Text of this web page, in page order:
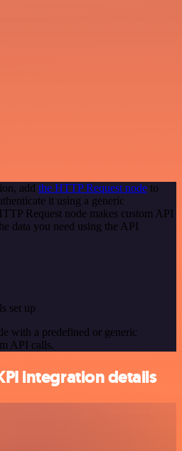
add the HTTP Request node to
it using a generic
Request node makes custom API
data you need using the API
set up
with a predefined or generic
API calls.
integration details